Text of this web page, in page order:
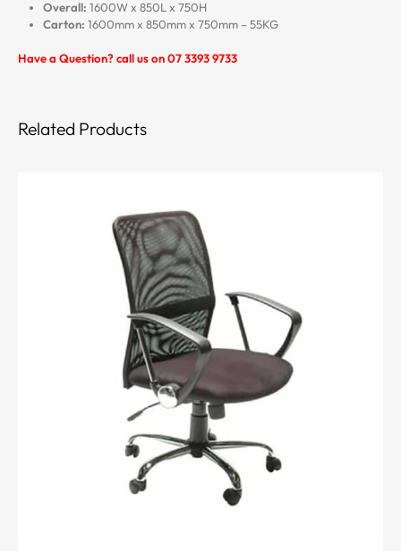
Overall: 1600W x 850L x 750H
Carton: 1600mm x 850mm x 750mm – 55KG
Have a Question? call us on 07 3393 9733
Related Products